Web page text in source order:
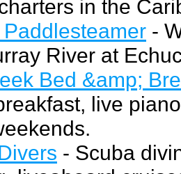
in the
-
River at
Bed &amp;
live
- Scuba